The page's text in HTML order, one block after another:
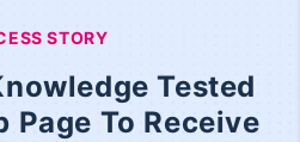
STORY
Tested
Page To Receive